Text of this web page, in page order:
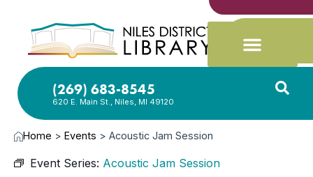
(269) 683-8545
620 E. Main St., Niles, MI 49120
Home > Events > Acoustic Jam Session
Event Series: Acoustic Jam Session